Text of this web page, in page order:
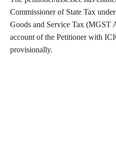
Commissioner of State Tax
Goods and Service Tax (MGST
account of the Petitioner with
provisionally.